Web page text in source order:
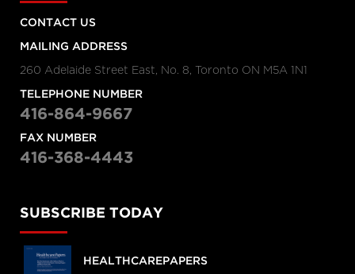
CONTACT US
MAILING ADDRESS
260 Adelaide Street East, No. 8, Toronto ON M5A 1N1
TELEPHONE NUMBER
416-864-9667
FAX NUMBER
416-368-4443
SUBSCRIBE TODAY
HEALTHCAREPAPERS